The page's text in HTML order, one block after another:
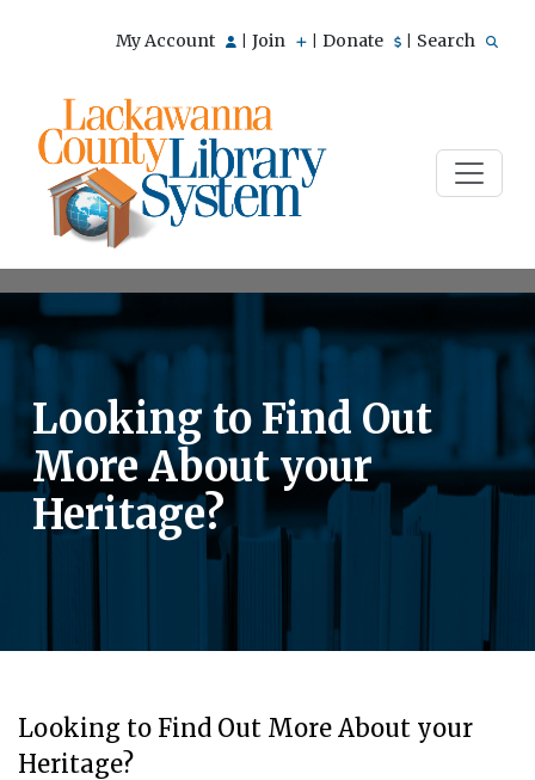
My Account Join Donate Search
Looking to Find Out
More About your
Heritage?
Looking to Find Out More About your
Heritage?